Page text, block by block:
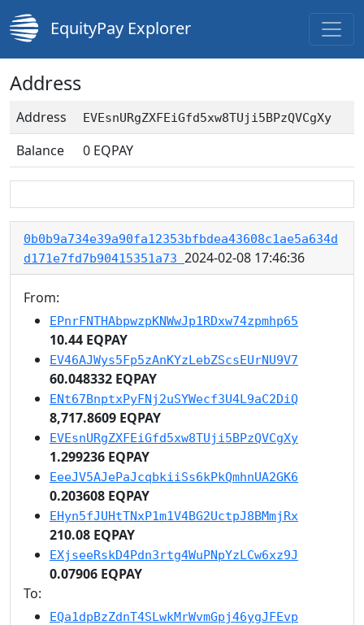
EquityPay Explorer
Address
Address EVEsnURgZXFEiGfd5xw8TUji5BPzQVCgXy
Balance 0 EQPAY
0b0b9a734e39a90fa12353bfbdea43608c1ae5a634d
d171e7fd7b90415351a73 2024-02-08 17:46:36
From:
EPnrFNTHAbpwzpKNWwJp1RDxw74zpmhp65
10.44 EQPAY
EV46AJWys5Fp5zAnKYzLebZScsEUrNU9V7
60.048332 EQPAY
ENt67BnptxPyFNj2uSYWecf3U4L9aC2DiQ
8,717.8609 EQPAY
EVEsnURgZXFEiGfd5xw8TUji5BPzQVCgXy
1.299236 EQPAY
EeeJV5AJePaJcqbkiiSs6kPkQmhnUA2GK6
0.203608 EQPAY
EHyn5fJUHtTNxP1m1V4BG2UctpJ8BMmjRx
210.08 EQPAY
EXjseeRskD4Pdn3rtg4WuPNpYzLCw6xz9J
0.07906 EQPAY
To:
EQa1dpBzZdnT4SLwkMrWvmGpj46ygJFEvp